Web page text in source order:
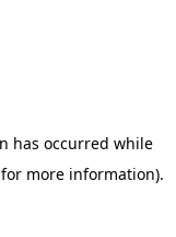
has occurred while
more information).